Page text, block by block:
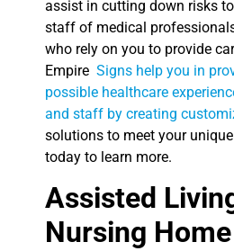
assist in cutting down risks
staff of medical
who rely on you to provide
Empire Signs help you in
possible healthcare
and staff by creating
solutions to meet your
today to learn more.
Assisted
Nursing